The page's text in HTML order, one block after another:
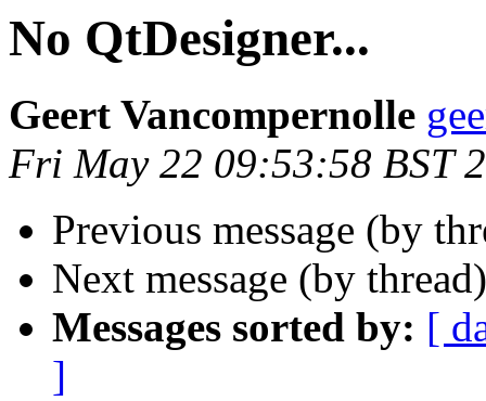
No QtDesigner...
Geert Vancompernolle
Fri May 22 09:53:58 BST
Previous message (by
Next message (by
Messages sorted by: [
]